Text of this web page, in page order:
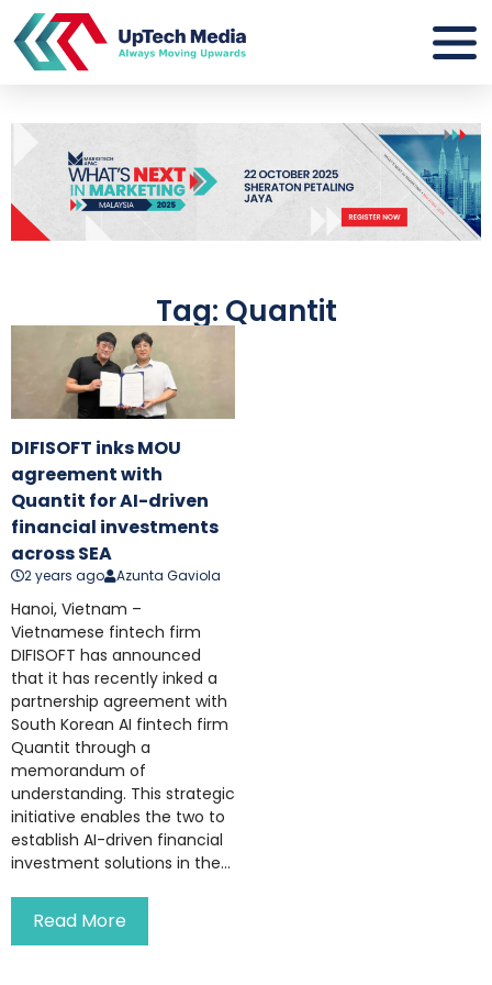
Tag: Quantit
DIFISOFT inks MOU
agreement with
Quantit for AI-driven
financial investments
across SEA
2 years ago Azunta Gaviola
Hanoi, Vietnam –
Vietnamese fintech firm
DIFISOFT has announced
that it has recently inked a
partnership agreement with
South Korean AI fintech firm
Quantit through a
memorandum of
understanding. This strategic
initiative enables the two to
establish AI-driven financial
investment solutions in the...
Read More